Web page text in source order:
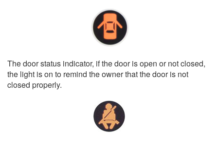
The door status indicator, if the door is open or not closed,
the light is on to remind the owner that the door is not
closed properly.